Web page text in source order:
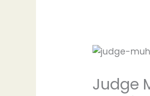
Judge